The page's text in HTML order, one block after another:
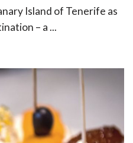
Island of Tenerife as
– a ...